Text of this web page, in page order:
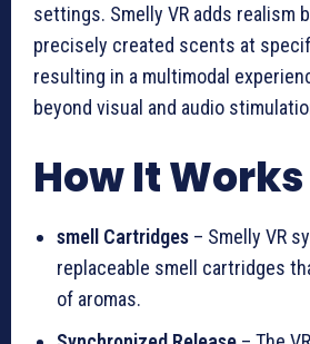
settings. Smelly VR adds realism
precisely created scents at
resulting in a multimodal
beyond visual and audio
How It Works
smell Cartridges – Smelly VR
replaceable smell cartridges
of aromas.